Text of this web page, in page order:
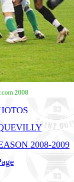
2008
2008-2009